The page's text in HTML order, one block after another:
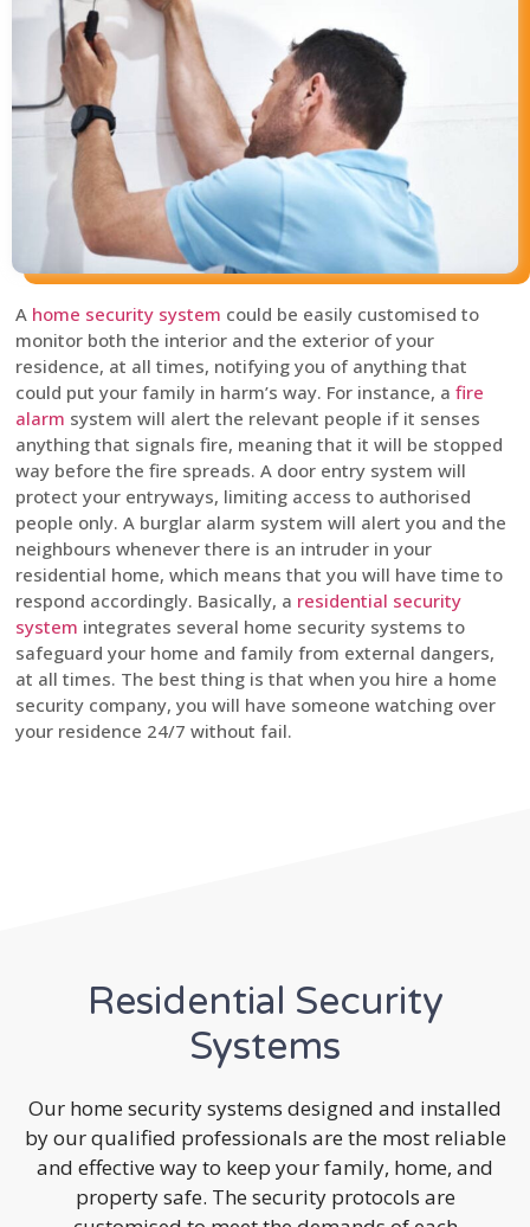
A home security system could be easily customised to
monitor both the interior and the exterior of your
residence, at all times, notifying you of anything that
could put your family in harm’s way. For instance, a fire
alarm system will alert the relevant people if it senses
anything that signals fire, meaning that it will be stopped
way before the fire spreads. A door entry system will
protect your entryways, limiting access to authorised
people only. A burglar alarm system will alert you and the
neighbours whenever there is an intruder in your
residential home, which means that you will have time to
respond accordingly. Basically, a residential security
system integrates several home security systems to
safeguard your home and family from external dangers,
at all times. The best thing is that when you hire a home
security company, you will have someone watching over
your residence 24/7 without fail.
Residential Security
Systems
Our home security systems designed and installed
by our qualified professionals are the most reliable
and effective way to keep your family, home, and
property safe. The security protocols are